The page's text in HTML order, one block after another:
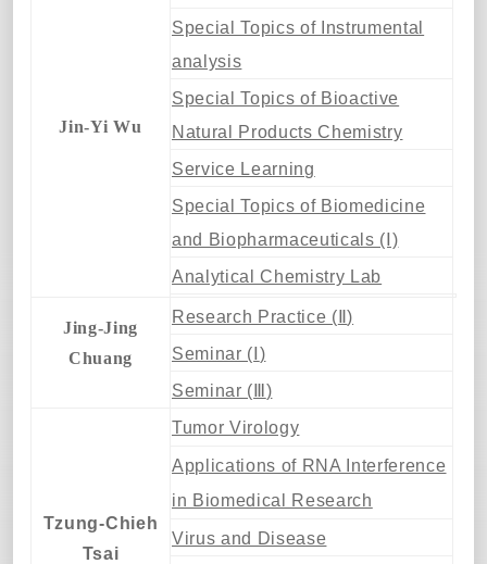
Jin-Yi Wu
Special Topics of Instrumental
analysis
Special Topics of Bioactive
Natural Products Chemistry
Service Learning
Special Topics of Biomedicine
and Biopharmaceuticals (Ⅰ)
Analytical Chemistry Lab
Jing-Jing
Chuang
Research Practice ( Ⅱ)
Seminar ( )
Seminar (
)
Tzung-Chieh
Tsai
Tumor Virology
Applications of RNA Interference
in Biomedical Research
Virus and Disease